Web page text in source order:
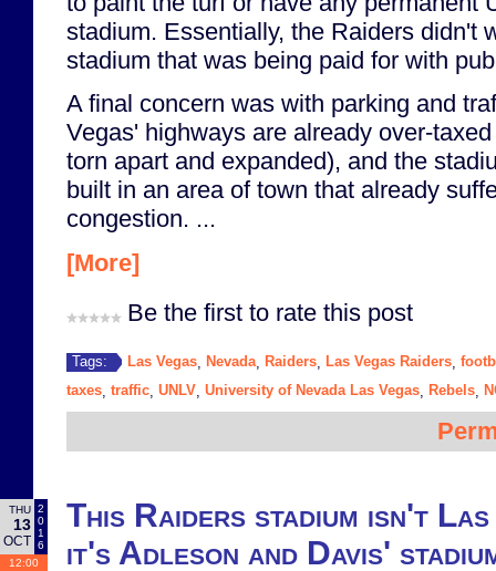
stadium. Essentially, the Raiders didn't
stadium that was being paid for with
A final concern was with parking and
Vegas' highways are already over-
torn apart and expanded), and the
built in an area of town that already
congestion. ...
[More]
Be the first to rate this post
Tags: Las Vegas Nevada, Raiders Las Vegas Raiders
taxes traffic UNLV University of Nevada Las Vegas Rebels
THU
13
OCT
2
0
1
6
12:00
This Raiders stadium isn't
it's Adleson and Davis'